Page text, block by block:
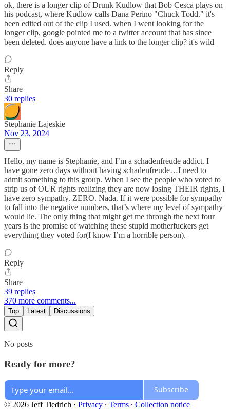
ok, there is a longer clip of Drunk Kudlow that Bob Cesca plays on
his podcast, where Kudlow calls Dana Perino "Chuck Todd." it's
been edited out of the clip I used. when I went looking for the
longer clip, google pointed me to a twitter account that has since
been deleted. does anyone have a link to the longer clip? it's wild
Reply
Share
30 replies
Stephanie Lajeskie
Nov 23, 2024
Hello, my name is Stephanie, and I’m a schadenfreude addict. I
have gone zero days without having schadenfreude…I need to
admit something to this group. When I see the people who voted to
strip us of OUR rights realizing they are now losing THEIR rights, I
have zero sympathy. ZERO. Nada. If it were possible for sympathy
to fall into the negative numbers, that’s where my level of sympathy
would lie. The only thing that might get me through the next four
years is the promise of watching these stupid motherfuckers get
everything they voted for(I know I’m a horrible person).
Reply
Share
39 replies
370 more comments...
Top Latest Discussions
No posts
Ready for more?
Subscribe
© 2026 Jeff Tiedrich · Privacy ∙ Terms ∙ Collection notice